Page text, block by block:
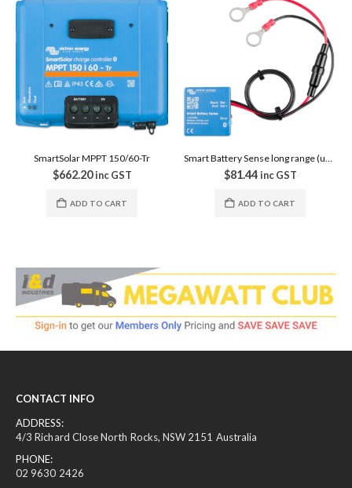
SmartSolar MPPT 150/60-Tr
$662.20 inc GST
ADD TO CART
$81.44 inc GST
ADD TO CART
CONTACT INFO
ADDRESS:
4/3 Richard Close North Rocks, NSW 2151 Australia
PHONE:
02 9630 2426